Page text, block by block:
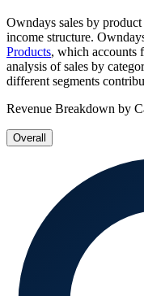
Owndays sales by
income structure.
Products, which accounts
analysis of sales by
different segments
Revenue Breakdown by
Overall